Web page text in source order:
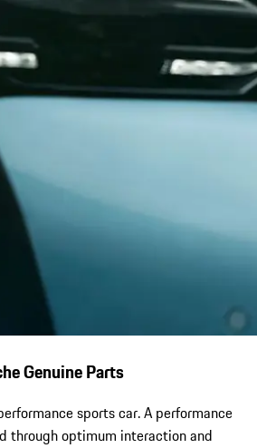
Genuine Parts
sports car. A performance
through optimum interaction and